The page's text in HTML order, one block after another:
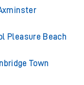
Pleasure Beach
Town